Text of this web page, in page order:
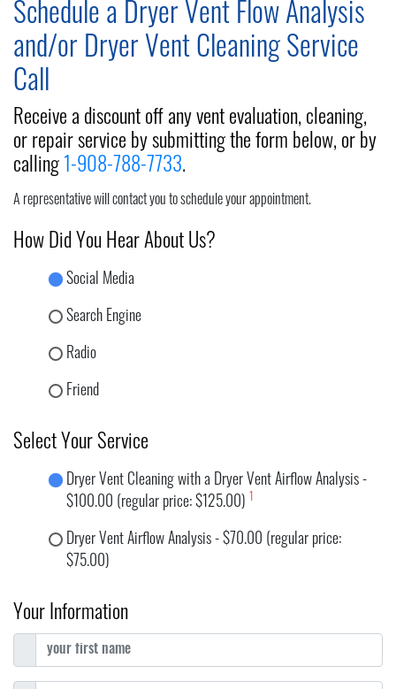
Schedule a Dryer Vent Flow Analysis
and/or Dryer Vent Cleaning Service
Call
Receive a discount off any vent evaluation, cleaning,
or repair service by submitting the form below, or by
calling 1-908-788-7733.
A representative will contact you to schedule your appointment.
How Did You Hear About Us?
Social Media
Search Engine
Radio
Friend
Select Your Service
Dryer Vent Cleaning with a Dryer Vent Airflow Analysis -
$100.00 (regular price: $125.00)
Dryer Vent Airflow Analysis - $70.00 (regular price:
$75.00)
Your Information